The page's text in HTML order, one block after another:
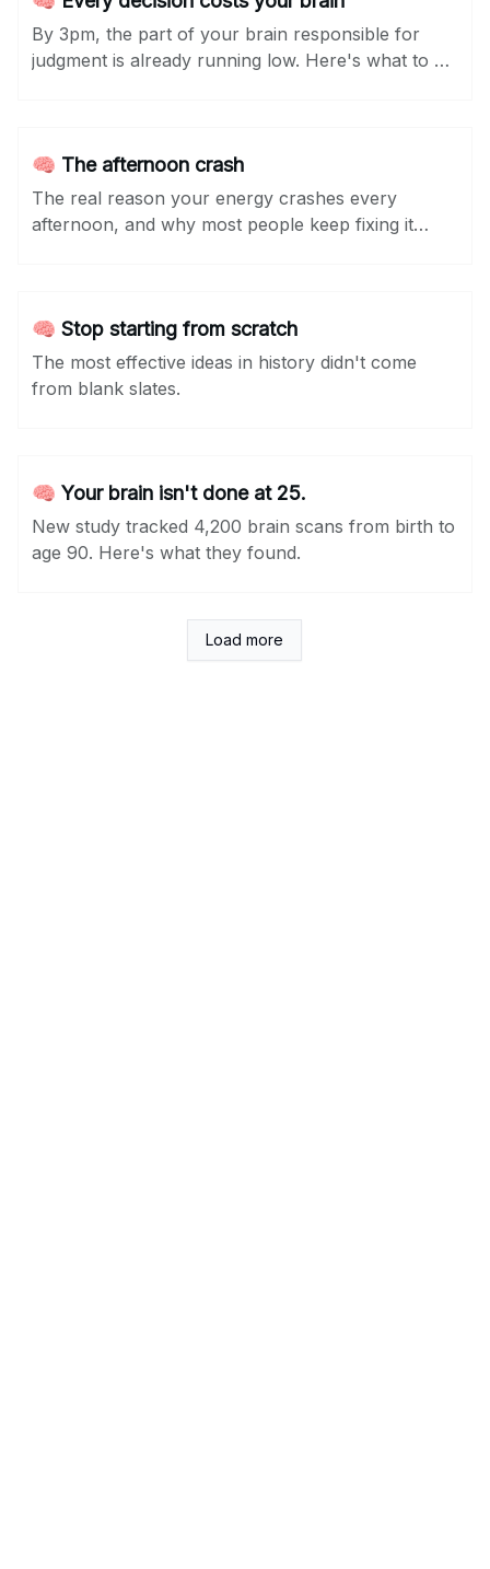
By 3pm, the part of your brain responsible for
judgment is already running low. Here's what to do
🧠 The afternoon crash
The real reason your energy crashes every
afternoon, and why most people keep fixing it
🧠 Stop starting from scratch
The most effective ideas in history didn't come
from blank slates.
🧠 Your brain isn't done at 25.
New study tracked 4,200 brain scans from birth to
age 90. Here's what they found.
Load more